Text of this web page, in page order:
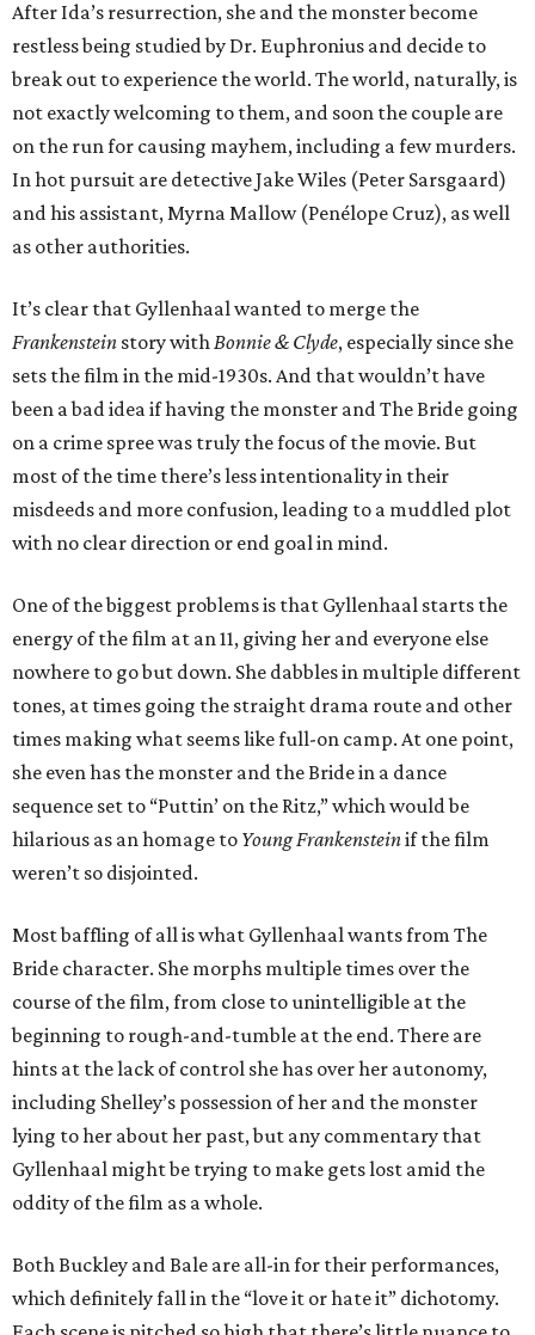
After Ida’s resurrection, she and the monster become
restless being studied by Dr. Euphronius and decide to
break out to experience the world. The world, naturally, is
not exactly welcoming to them, and soon the couple are
on the run for causing mayhem, including a few murders.
In hot pursuit are detective Jake Wiles (Peter Sarsgaard)
and his assistant, Myrna Mallow (Penélope Cruz), as well
as other authorities.
It’s clear that Gyllenhaal wanted to merge the
Frankenstein story withBonnie & Clyde, especially since she
sets the film in the mid-1930s. And that wouldn’t have
been a bad idea if having the monster and The Bride going
on a crime spree was truly the focus of the movie. But
most of the time there’s less intentionality in their
misdeeds and more confusion, leading to a muddled plot
with no clear direction or end goal in mind.
One of the biggest problems is that Gyllenhaal starts the
energy of the film at an 11, giving her and everyone else
nowhere to go but down. She dabbles in multiple different
tones, at times going the straight drama route and other
times making what seems like full-on camp. At one point,
she even has the monster and the Bride in a dance
sequence set to “Puttin’ on the Ritz,” which would be
hilarious as an homage to Young Frankensteinif the film
weren’t so disjointed.
Most baffling of all is what Gyllenhaal wants from The
Bride character. She morphs multiple times over the
course of the film, from close to unintelligible at the
beginning to rough-and-tumble at the end. There are
hints at the lack of control she has over her autonomy,
including Shelley’s possession of her and the monster
lying to her about her past, but any commentary that
Gyllenhaal might be trying to make gets lost amid the
oddity of the film as a whole.
Both Buckley and Bale are all-in for their performances,
which definitely fall in the “love it or hate it” dichotomy.